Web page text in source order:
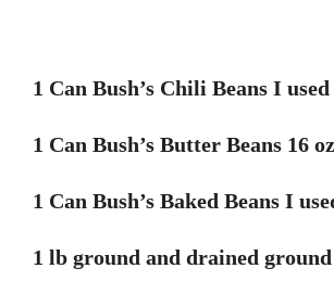
1 Can Bush’s Chili Beans I used
1 Can Bush’s Butter Beans 16
1 Can Bush’s Baked Beans I
1 lb ground and drained